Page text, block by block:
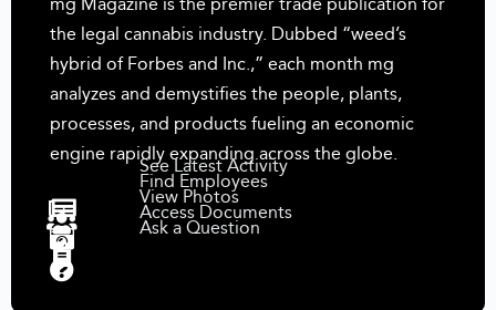
the legal cannabis industry. Dubbed “weed’s
hybrid of Forbes and Inc.,” each month mg
analyzes and demystifies the people, plants,
processes, and products fueling an economic
engine rapidly expanding across the globe.
See Latest Activity
Find Employees
View Photos
Access Documents
Ask a Question